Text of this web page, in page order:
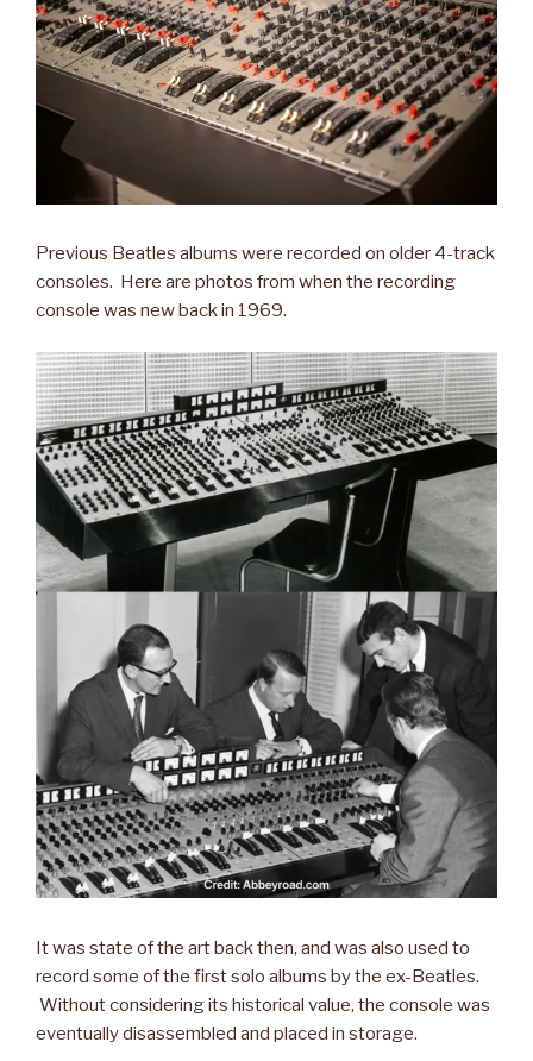
Previous Beatles albums were recorded on older 4-track
consoles. Here are photos from when the recording
console was new back in 1969.
It was state of the art back then, and was also used to
record some of the first solo albums by the ex-Beatles.
Without considering its historical value, the console was
eventually disassembled and placed in storage.